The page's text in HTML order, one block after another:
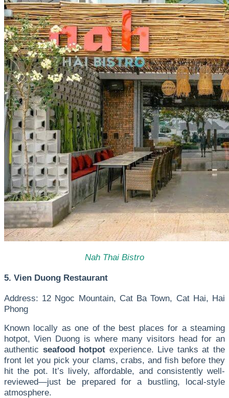
Nah Thai Bistro
5. Vien Duong Restaurant
Address: 12 Ngoc Mountain, Cat Ba Town, Cat Hai, Hai
Phong
Known locally as one of the best places for a steaming
hotpot, Vien Duong is where many visitors head for an
authentic seafood hotpot experience. Live tanks at the
front let you pick your clams, crabs, and fish before they
hit the pot. It’s lively, affordable, and consistently well-
reviewed—just be prepared for a bustling, local-style
atmosphere.